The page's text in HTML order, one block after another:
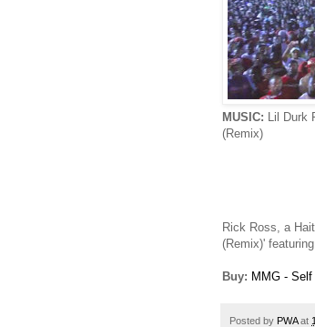
MUSIC: Lil Durk
(Remix)
Rick Ross, a
(Remix)'
Buy: MMG -
Posted by PWA at